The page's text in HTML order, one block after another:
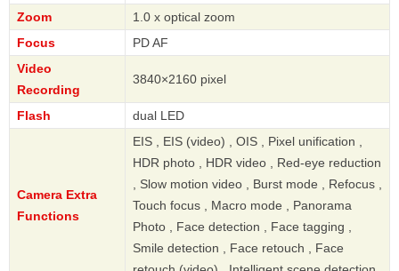
Zoom
1.0 x optical zoom
Focus
PD AF
Video
Recording
3840×2160 pixel
Flash dual LED
Camera Extra
Functions
EIS , EIS (video) , OIS , Pixel unification ,
HDR photo , HDR video , Red-eye reduction
, Slow motion video , Burst mode , Refocus ,
Touch focus , Macro mode , Panorama
Photo , Face detection , Face tagging ,
Smile detection , Face retouch , Face